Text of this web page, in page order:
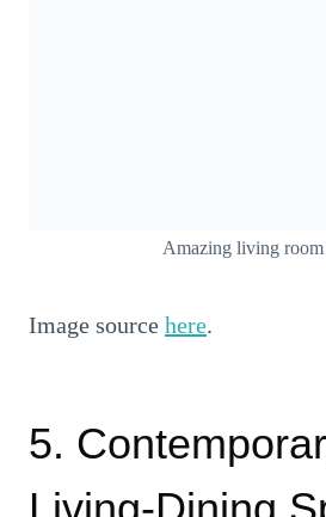
Amazing living room
Image source here.
5.